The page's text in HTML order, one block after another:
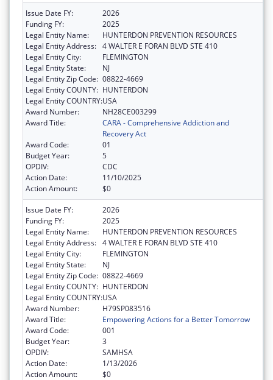
Issue Date FY:
2026
Funding FY:
2025
Legal Entity Name:
HUNTERDON PREVENTION RESOURCES
Legal Entity Address: 4 WALTER E FORAN BLVD STE 410
Legal Entity City:
FLEMINGTON
Legal Entity State:
NJ
Legal Entity Zip Code: 08822-4669
Legal Entity COUNTY: HUNTERDON
Legal Entity COUNTRY:USA
Award Number:
NH28CE003299
Award Title:
CARA - Comprehensive Addiction and
Recovery Act
Award Code:
01
Budget Year:
5
OPDIV:
CDC
Action Date:
11/10/2025
Action Amount:
$0
Issue Date FY:
2026
Funding FY:
2025
Legal Entity Name:
HUNTERDON PREVENTION RESOURCES
Legal Entity Address: 4 WALTER E FORAN BLVD STE 410
Legal Entity City:
FLEMINGTON
Legal Entity State:
NJ
Legal Entity Zip Code: 08822-4669
Legal Entity COUNTY: HUNTERDON
Legal Entity COUNTRY:USA
Award Number:
H79SP083516
Award Title:
Empowering Actions for a Better Tomorrow
Award Code:
001
Budget Year:
3
OPDIV:
SAMHSA
Action Date:
1/13/2026
Action Amount:
$0